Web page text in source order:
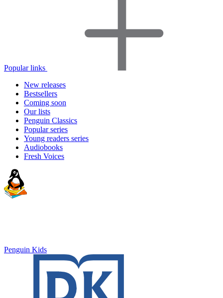
Popular links
New releases
Bestsellers
Coming soon
Our lists
Penguin Classics
Popular series
Young readers series
Audiobooks
Fresh Voices
Penguin Kids